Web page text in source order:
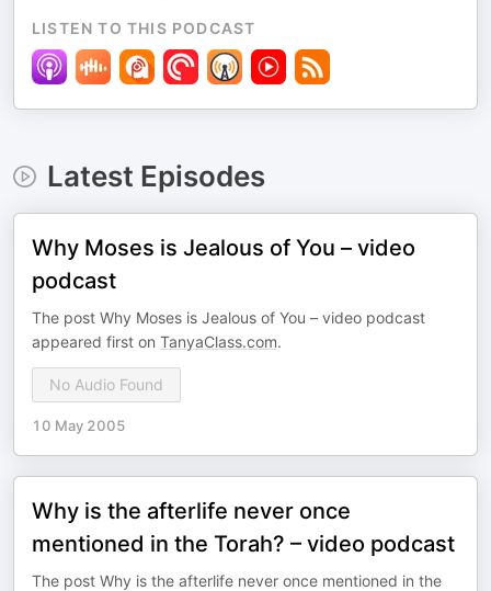
LISTEN TO THIS PODCAST
Latest Episodes
Why Moses is Jealous of You – video
podcast
The post Why Moses is Jealous of You – video podcast
appeared first on TanyaClass.com.
No Audio Found
10 May 2005
Why is the afterlife never once
mentioned in the Torah? – video podcast
The post Why is the afterlife never once mentioned in the